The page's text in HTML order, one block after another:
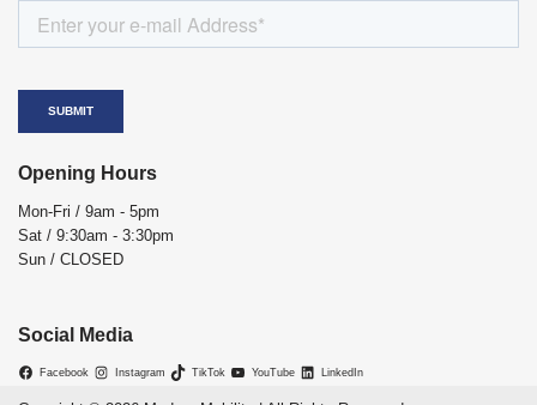
Opening Hours
Mon-Fri / 9am - 5pm
Sat / 9:30am - 3:30pm
Sun / CLOSED
Social Media
Facebook Instagram TikTok YouTube LinkedIn